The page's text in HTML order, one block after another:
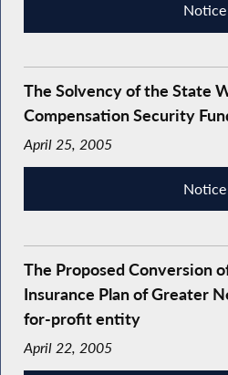
Notice
The Solvency of the State
Compensation Security
April 25, 2005
Notice
The Proposed Conversion
Insurance Plan of Greater
for-profit entity
April 22, 2005